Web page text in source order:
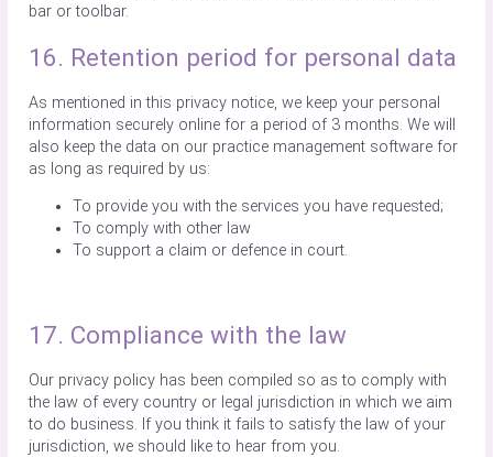
bar or toolbar.
16. Retention period for personal data
As mentioned in this privacy notice, we keep your personal
information securely online for a period of 3 months. We will
also keep the data on our practice management software for
as long as required by us:
To provide you with the services you have requested;
To comply with other law
To support a claim or defence in court.
17. Compliance with the law
Our privacy policy has been compiled so as to comply with
the law of every country or legal jurisdiction in which we aim
to do business. If you think it fails to satisfy the law of your
jurisdiction, we should like to hear from you.